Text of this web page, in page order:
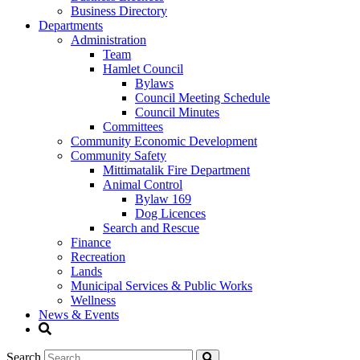
Business Directory
Departments
Administration
Team
Hamlet Council
Bylaws
Council Meeting Schedule
Council Minutes
Committees
Community Economic Development
Community Safety
Mittimatalik Fire Department
Animal Control
Bylaw 169
Dog Licences
Search and Rescue
Finance
Recreation
Lands
Municipal Services & Public Works
Wellness
News & Events
Search